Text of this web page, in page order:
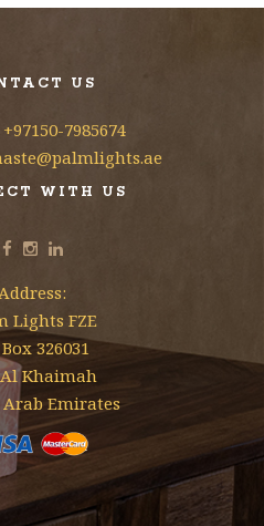
US
7985674
WITH US
Lights FZE
326031
Khaimah
Emirates